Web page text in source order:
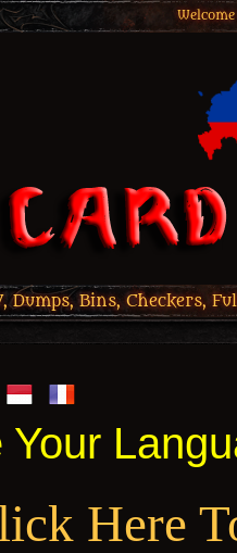
Dumps, Bins, Checkers,
Your
Here